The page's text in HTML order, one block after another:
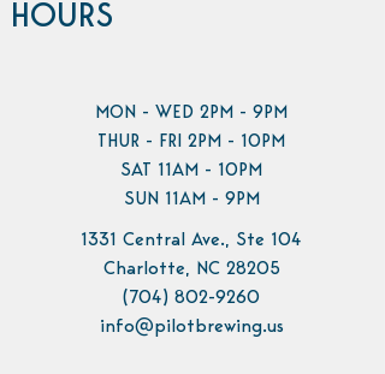
HOURS
MON - WED 2PM - 9PM
THUR - FRI 2PM - 10PM
SAT 11AM - 10PM
SUN 11AM - 9PM
1331 Central Ave., Ste 104
Charlotte, NC 28205
(704) 802-9260
info@pilotbrewing.us